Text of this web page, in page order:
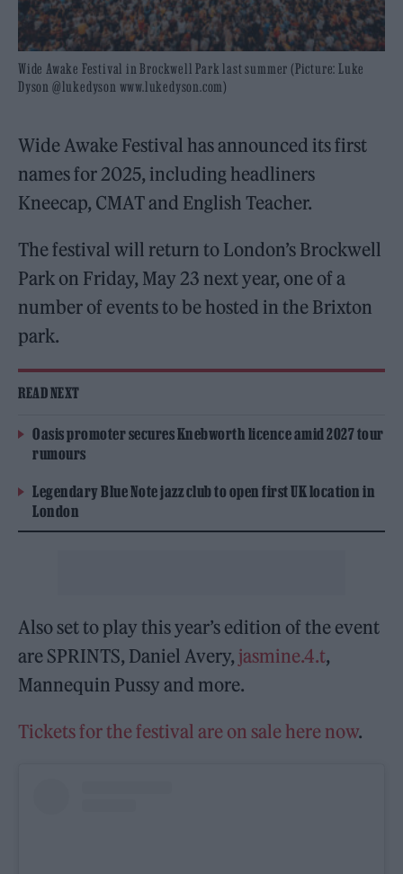
Wide Awake Festival in Brockwell Park last summer (Picture: Luke
Dyson @lukedyson www.lukedyson.com)
Wide Awake Festival has announced its first
names for 2025, including headliners
Kneecap, CMAT and English Teacher.
The festival will return to London’s Brockwell
Park on Friday, May 23 next year, one of a
number of events to be hosted in the Brixton
park.
READ NEXT
Oasis promoter secures Knebworth licence amid 2027 tour
rumours
Legendary Blue Note jazz club to open first UK location in
London
Also set to play this year’s edition of the event
are SPRINTS, Daniel Avery, jasmine.4.t,
Mannequin Pussy and more.
Tickets for the festival are on sale here now.